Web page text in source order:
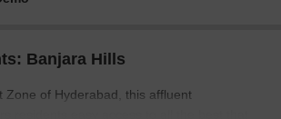
Banjara Hills
Zone of Hyderabad, this affluent
residents easy access to all the best that